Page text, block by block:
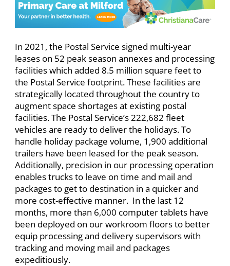
In 2021, the Postal Service signed multi-year
leases on 52 peak season annexes and processing
facilities which added 8.5 million square feet to
the Postal Service footprint. These facilities are
strategically located throughout the country to
augment space shortages at existing postal
facilities. The Postal Service’s 222,682 fleet
vehicles are ready to deliver the holidays. To
handle holiday package volume, 1,900 additional
trailers have been leased for the peak season.
Additionally, precision in our processing operation
enables trucks to leave on time and mail and
packages to get to destination in a quicker and
more cost-effective manner. ​In the last 12
months, more than 6,000 computer tablets have
been deployed on our workroom floors to better
equip processing and delivery supervisors with
tracking and moving mail and packages
expeditiously.